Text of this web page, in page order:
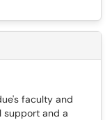
faculty and
support and a